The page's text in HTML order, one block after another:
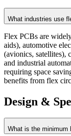
What industries use
Flex PCBs are
aids), automotive
(avionics, satellites),
and industrial
requiring space
benefits from flex
Design &
What is the minimum